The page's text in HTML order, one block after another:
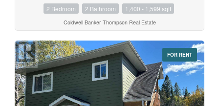
2 Bedroom 2 Bathroom 1,400 - 1,599 sqft
Coldwell Banker Thompson Real Estate
FOR RENT